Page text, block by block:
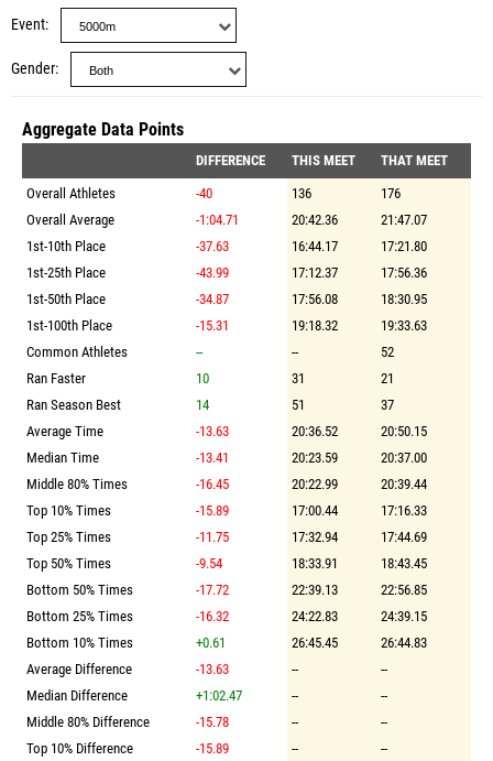
Event
Gender
Aggregate Data Points
DIFFERENCE THIS MEET
THAT MEET
Overall Athletes
-40 136
176
Overall Average
-1:04.71 20:42.36
21:47.07
1st-10th Place
-37.63 16:44.17
17:21.80
1st-25th Place
-43.99 17:12.37
17:56.36
1st-50th Place
-34.87 17:56.08
18:30.95
1st-100th Place
-15.31 19:18.32
19:33.63
Common Athletes
-- --
52
Ran Faster
10 31
21
Ran Season Best
14 51
37
Average Time
-13.63 20:36.52
20:50.15
Median Time
-13.41 20:23.59
20:37.00
Middle 80% Times
-16.45 20:22.99
20:39.44
Top 10% Times
-15.89 17:00.44
17:16.33
Top 25% Times
-11.75 17:32.94
17:44.69
Top 50% Times
-9.54 18:33.91
18:43.45
Bottom 50% Times
-17.72 22:39.13
22:56.85
Bottom 25% Times
-16.32 24:22.83
24:39.15
Bottom 10% Times
+0.61 26:45.45
26:44.83
Average Difference
-13.63 --
--
Median Difference
+1:02.47 --
--
Middle 80% Difference
-15.78 --
--
Top 10% Difference
-15.89 --
--